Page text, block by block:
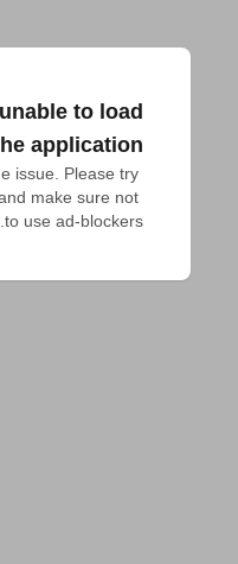
to load
application
issue. Please try
make sure not
to use ad-blockers.